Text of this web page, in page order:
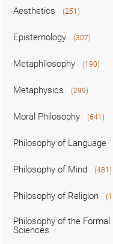
Aesthetics (251)
Epistemology (307)
Metaphilosophy (190)
Metaphysics (299)
Moral Philosophy (641)
Philosophy of Language
Philosophy of Mind (481)
Philosophy of Religion
Philosophy of the Formal
Sciences